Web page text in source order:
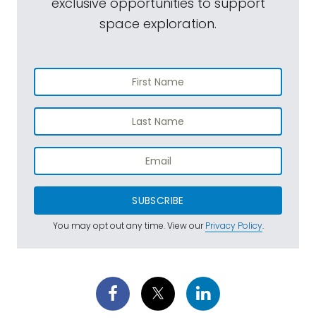
space exploration.
SUBSCRIBE
You may opt out any time. View ourPrivacy Policy.